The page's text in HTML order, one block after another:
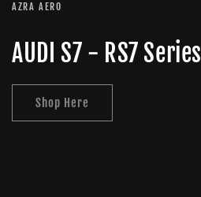
AZRA AERO
AUDI S7 - RS7 Series
Shop Here